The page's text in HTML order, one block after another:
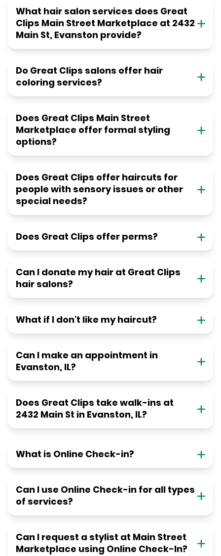
What hair salon services does Great
Clips Main Street Marketplace at 2432
Main St, Evanston provide?
Do Great Clips salons offer hair
coloring services?
Does Great Clips Main Street
Marketplace offer formal styling
options?
Does Great Clips offer haircuts for
people with sensory issues or other
special needs?
Does Great Clips offer perms?
Can I donate my hair at Great Clips
hair salons?
What if I don't like my haircut?
Can I make an appointment in
Evanston, IL?
Does Great Clips take walk-ins at
2432 Main St in Evanston, IL?
What is Online Check-in?
Can I use Online Check-in for all types
of services?
Can I request a stylist at Main Street
Marketplace using Online Check-In?